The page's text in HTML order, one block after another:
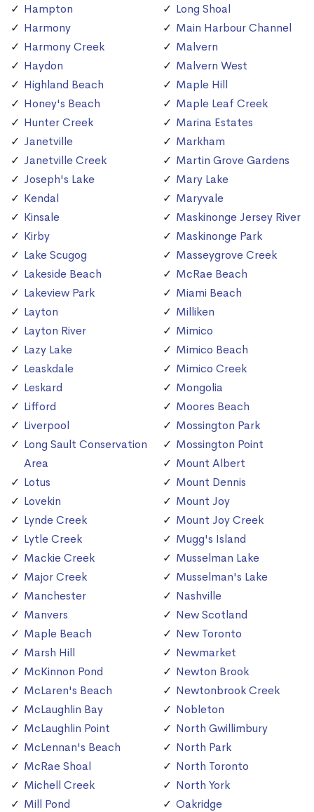
Hampton
Harmony
Harmony Creek
Haydon
Highland Beach
Honey's Beach
Hunter Creek
Janetville
Janetville Creek
Joseph's Lake
Kendal
Kinsale
Kirby
Lake Scugog
Lakeside Beach
Lakeview Park
Layton
Layton River
Lazy Lake
Leaskdale
Leskard
Lifford
Liverpool
Long Sault Conservation
Area
Lotus
Lovekin
Lynde Creek
Lytle Creek
Mackie Creek
Major Creek
Manchester
Manvers
Maple Beach
Marsh Hill
McKinnon Pond
McLaren's Beach
McLaughlin Bay
McLaughlin Point
McLennan's Beach
McRae Shoal
Michell Creek
Mill Pond
Long Shoal
Main Harbour Channel
Malvern
Malvern West
Maple Hill
Maple Leaf Creek
Marina Estates
Markham
Martin Grove Gardens
Mary Lake
Maryvale
Maskinonge Jersey River
Maskinonge Park
Masseygrove Creek
McRae Beach
Miami Beach
Milliken
Mimico
Mimico Beach
Mimico Creek
Mongolia
Moores Beach
Mossington Park
Mossington Point
Mount Albert
Mount Dennis
Mount Joy
Mount Joy Creek
Mugg's Island
Musselman Lake
Musselman's Lake
Nashville
New Scotland
New Toronto
Newmarket
Newton Brook
Newtonbrook Creek
Nobleton
North Gwillimbury
North Park
North Toronto
North York
Oakridge